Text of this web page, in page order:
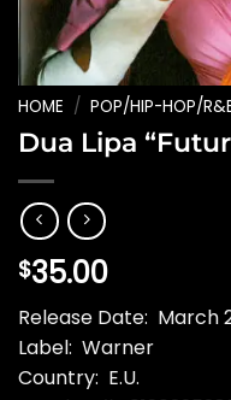
HOME / POP/HIP-HOP/
Dua Lipa
$35.00
Release Date: March
Label: Warner
Country: E.U.